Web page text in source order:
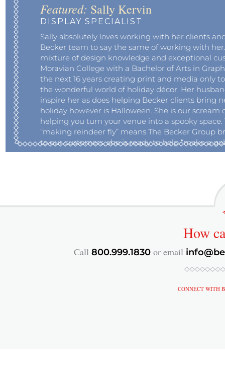
Featured: Sally Kervin
DISPLAY SPECIALIST
Sally absolutely loves working with her clients
Becker team to say the same of working with
mixture of design knowledge and exceptional
Moravian College with a Bachelor of Arts in
the next 16 years creating print and media only
the wonderful world of holiday décor. Her
inspire her as does helping Becker clients bring
holiday however is Halloween. She is our
helping you turn your venue into a spooky
“making reindeer fly” means The Becker Group
to our customers, she is ready to help “make a
How
Call 800.999.1830or email
CONNECT WITH